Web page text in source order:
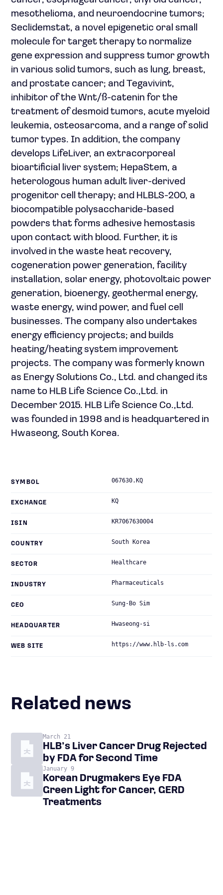
mesothelioma, and neuroendocrine tumors;
Seclidemstat, a novel epigenetic oral small
molecule for target therapy to normalize
gene expression and suppress tumor growth
in various solid tumors, such as lung, breast,
and prostate cancer; and Tegavivint,
inhibitor of the Wnt/ß-catenin for the
treatment of desmoid tumors, acute myeloid
leukemia, osteosarcoma, and a range of solid
tumor types. In addition, the company
develops LifeLiver, an extracorporeal
bioartificial liver system; HepaStem, a
heterologous human adult liver-derived
progenitor cell therapy; and HLBLS-200, a
biocompatible polysaccharide-based
powders that forms adhesive hemostasis
upon contact with blood. Further, it is
involved in the waste heat recovery,
cogeneration power generation, facility
installation, solar energy, photovoltaic power
generation, bioenergy, geothermal energy,
waste energy, wind power, and fuel cell
businesses. The company also undertakes
energy efficiency projects; and builds
heating/heating system improvement
projects. The company was formerly known
as Energy Solutions Co., Ltd. and changed its
name to HLB Life Science Co.,Ltd. in
December 2015. HLB Life Science Co.,Ltd.
was founded in 1998 and is headquartered in
Hwaseong, South Korea.
SYMBOL 067630.KQ
EXCHANGE KQ
ISIN KR7067630004
COUNTRY South Korea
SECTOR Healthcare
INDUSTRY Pharmaceuticals
CEO Sung-Bo Sim
HEADQUARTER Hwaseong-si
WEB SITE https://www.hlb-ls.com
Related news
March 21
HLB’s Liver Cancer Drug Rejected
by FDA for Second Time
January 9
Korean Drugmakers Eye FDA
Green Light for Cancer, GERD
Treatments